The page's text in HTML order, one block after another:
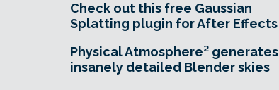
Check out this free Gaussian
Splatting plugin for After Effects
Physical Atmosphere² generates
insanely detailed Blender skies